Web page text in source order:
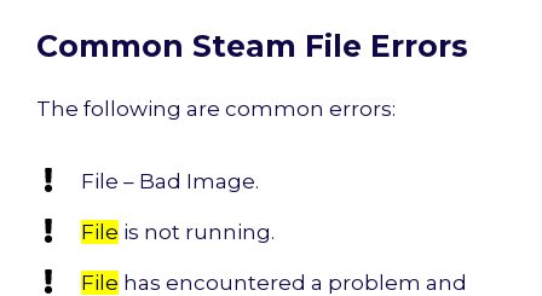
Common Steam File Errors
The following are common errors:
File – Bad Image.
File is not running.
File has encountered a problem and